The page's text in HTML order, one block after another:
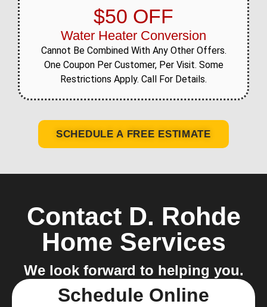
$50 OFF
Water Heater Conversion
Cannot Be Combined With Any Other Offers.
One Coupon Per Customer, Per Visit. Some
Restrictions Apply. Call For Details.
SCHEDULE A FREE ESTIMATE
Contact D. Rohde
Home Services
We look forward to helping you.
Schedule Online